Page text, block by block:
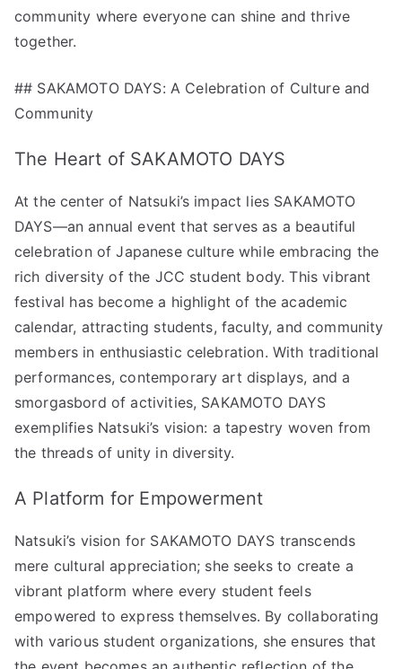
community where everyone can shine and thrive
together.
## SAKAMOTO DAYS: A Celebration of Culture and
Community
The Heart of SAKAMOTO DAYS
At the center of Natsuki’s impact lies SAKAMOTO
DAYS—an annual event that serves as a beautiful
celebration of Japanese culture while embracing the
rich diversity of the JCC student body. This vibrant
festival has become a highlight of the academic
calendar, attracting students, faculty, and community
members in enthusiastic celebration. With traditional
performances, contemporary art displays, and a
smorgasbord of activities, SAKAMOTO DAYS
exemplifies Natsuki’s vision: a tapestry woven from
the threads of unity in diversity.
A Platform for Empowerment
Natsuki’s vision for SAKAMOTO DAYS transcends
mere cultural appreciation; she seeks to create a
vibrant platform where every student feels
empowered to express themselves. By collaborating
with various student organizations, she ensures that